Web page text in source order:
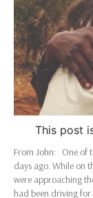
This post
From John: One of
days ago. While on
were approaching
had been driving